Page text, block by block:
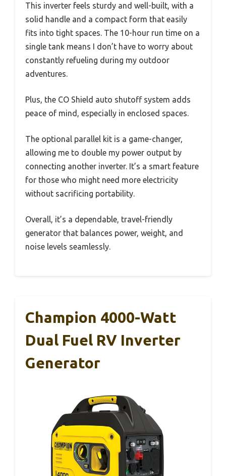
This inverter feels sturdy and well-built, with a
solid handle and a compact form that easily
fits into tight spaces. The 10-hour run time on a
single tank means I don’t have to worry about
constantly refueling during my outdoor
adventures.
Plus, the CO Shield auto shutoff system adds
peace of mind, especially in enclosed spaces.
The optional parallel kit is a game-changer,
allowing me to double my power output by
connecting another inverter. It’s a smart feature
for those who might need more electricity
without sacrificing portability.
Overall, it’s a dependable, travel-friendly
generator that balances power, weight, and
noise levels seamlessly.
Champion 4000-Watt
Dual Fuel RV Inverter
Generator